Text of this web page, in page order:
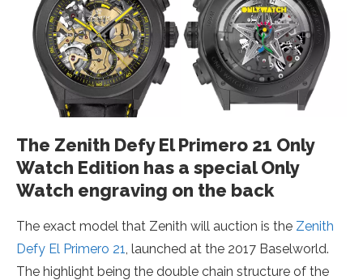
The Zenith Defy El Primero 21 Only
Watch Edition has a special Only
Watch engraving on the back
The exact model that Zenith will auction is the Zenith
Defy El Primero 21, launched at the 2017 Baselworld.
The highlight being the double chain structure of the